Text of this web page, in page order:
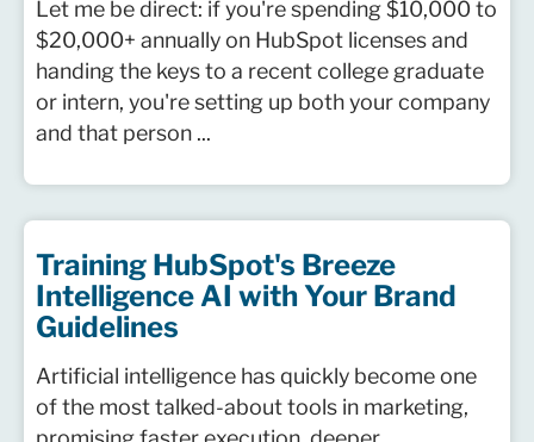
Let me be direct: if you're spending $10,000 to
$20,000+ annually on HubSpot licenses and
handing the keys to a recent college graduate
or intern, you're setting up both your company
and that person ...
Training HubSpot's Breeze
Intelligence AI with Your Brand
Guidelines
Artificial intelligence has quickly become one
of the most talked-about tools in marketing,